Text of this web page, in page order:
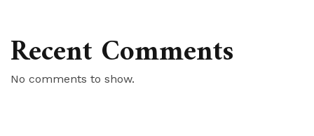
Recent Comments
No comments to show.